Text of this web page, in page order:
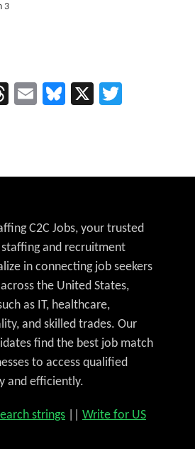
3
Threads
EmailBluesky
X
C2C Jobs, your trusted
and recruitment
in connecting job seekers
the United States,
as IT, healthcare,
and skilled trades. Our
find the best job match
to access qualified
and efficiently.
strings Write for US